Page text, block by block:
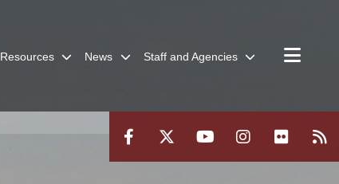
Resources News Staff and Agencies